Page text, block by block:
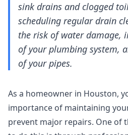
sink drains and clogged
scheduling regular drain
the risk of water damage,
of your plumbing system,
of your pipes.
As a homeowner in Houston,
importance of maintaining
prevent major repairs. One of